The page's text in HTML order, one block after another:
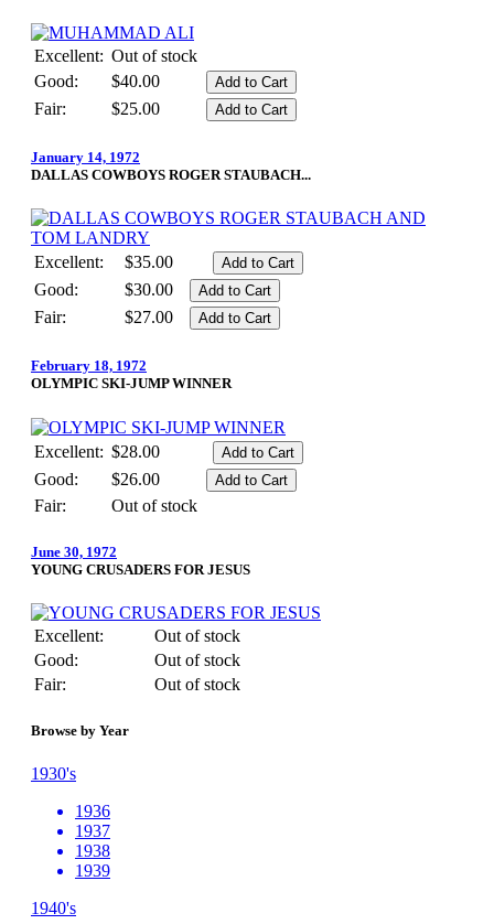
Excellent: Out of stock
Good:
$40.00
Fair:
$25.00
January 14, 1972
DALLAS COWBOYS ROGER STAUBACH...
Excellent:
$35.00
Good:
$30.00
Fair:
$27.00
February 18, 1972
OLYMPIC SKI-JUMP WINNER
Excellent: $28.00
Good:
$26.00
Fair:
Out of stock
June 30, 1972
YOUNG CRUSADERS FOR JESUS
Excellent:
Out of stock
Good:
Out of stock
Fair:
Out of stock
Browse by Year
1930's
1936
1937
1938
1939
1940's